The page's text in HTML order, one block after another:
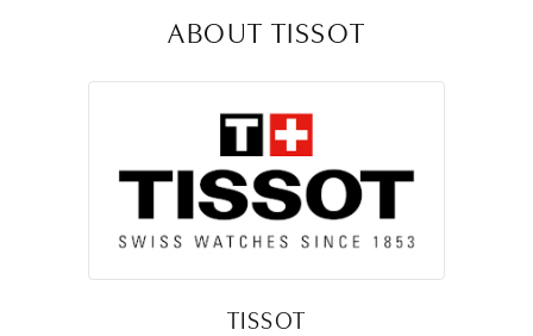
ABOUT TISSOT
TISSOT